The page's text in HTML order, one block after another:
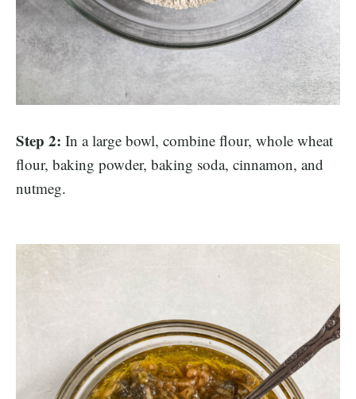
Step 2: In a large bowl, combine flour, whole wheat
flour, baking powder, baking soda, cinnamon, and
nutmeg.